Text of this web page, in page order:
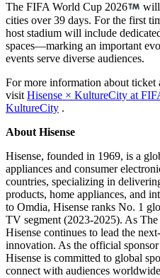
The FIFA World Cup 2026
will
cities over 39 days. For the first
host stadium will include
spaces—marking an important
events serve diverse audiences.
For more information about
visit Hisense × KultureCity at
KultureCity .
About Hisense
Hisense, founded in 1969, is a
appliances and consumer
countries, specializing in
products, home appliances, and
to Omdia, Hisense ranks No. 1
TV segment (2023-2025). As
Hisense continues to lead the
innovation. As the official
Hisense is committed to global
connect with audiences